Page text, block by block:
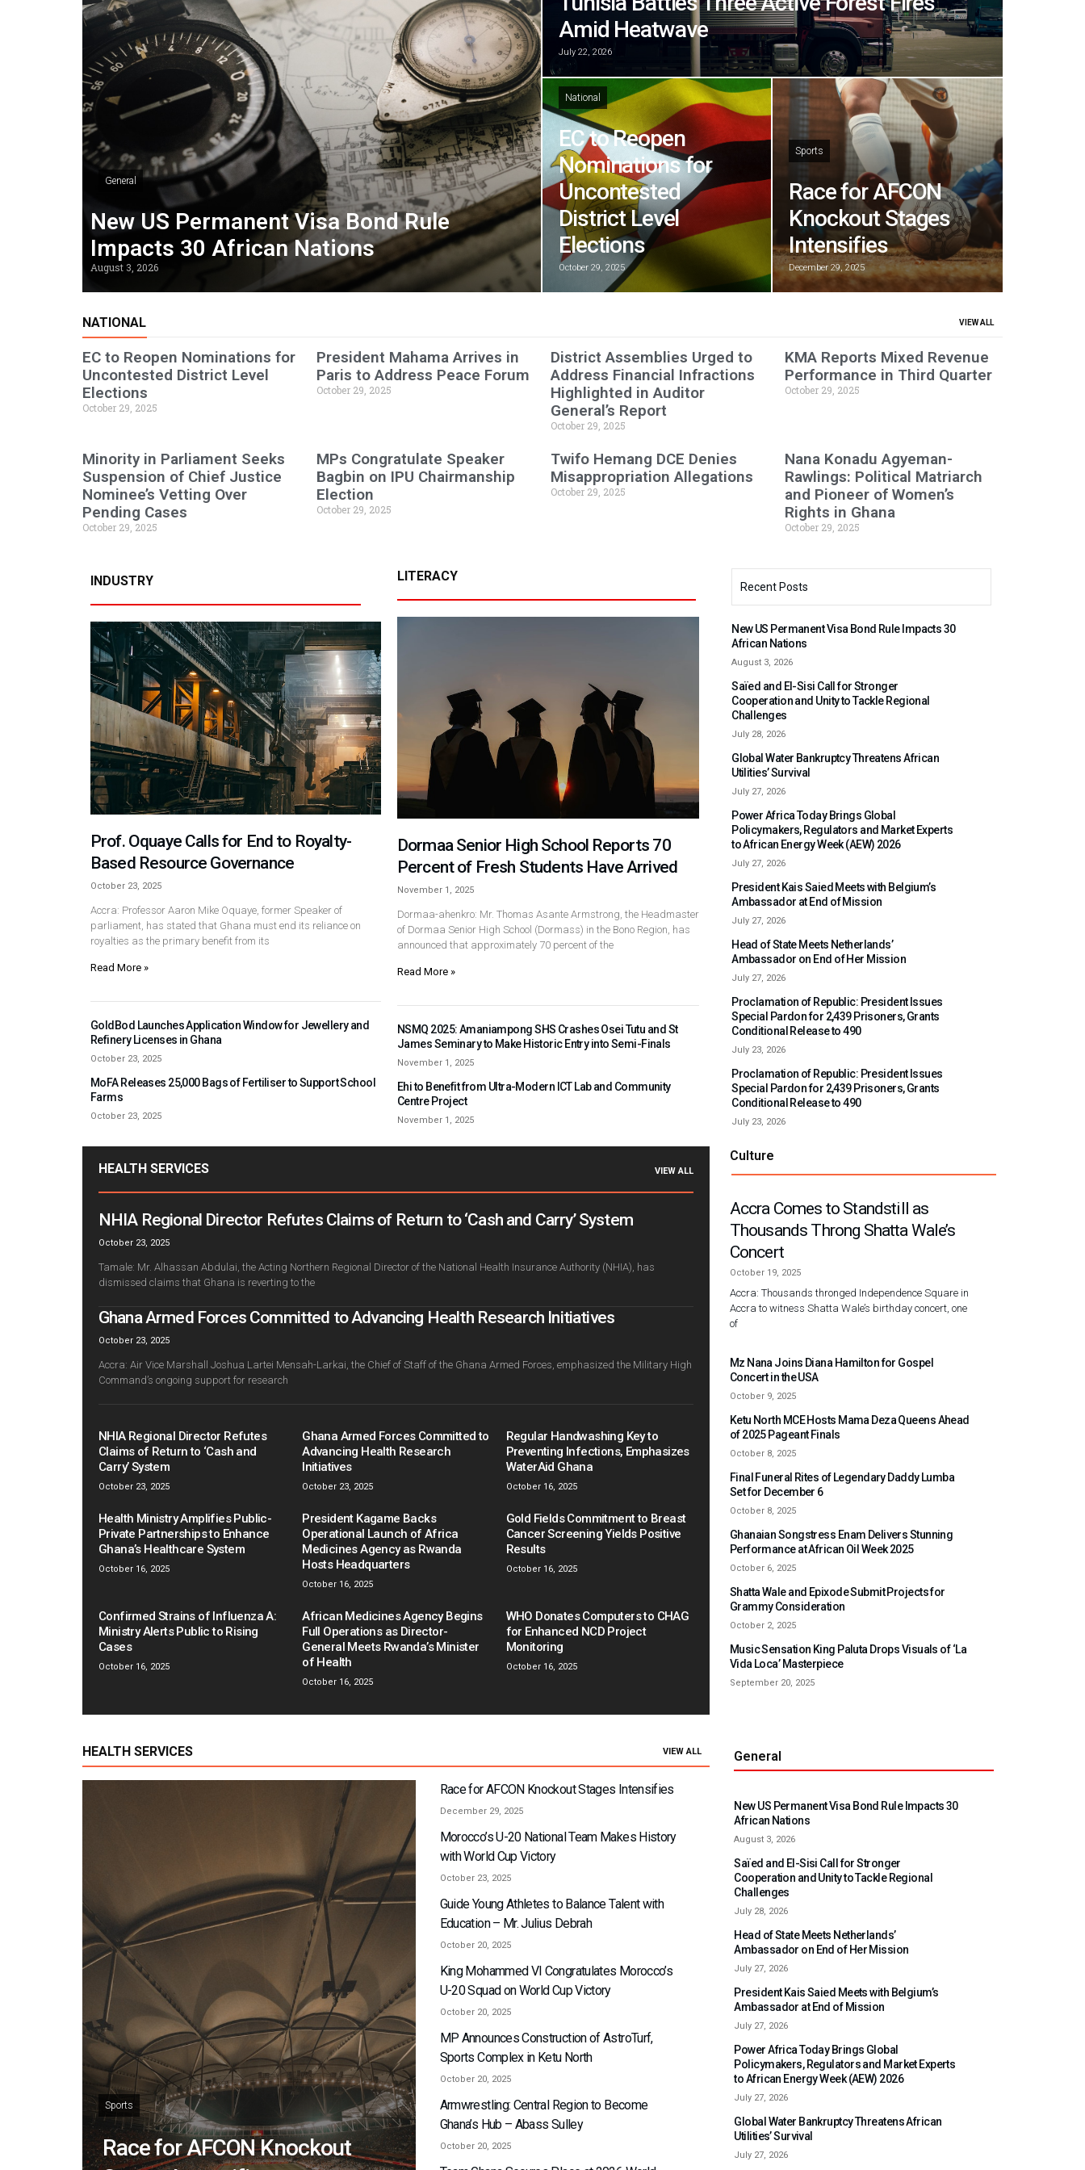
General
New US Permanent Visa Bond Rule
Impacts 30 African Nations
August 3, 2026
Amid Heatwave
July 22, 2026
National
EC to Reopen
Nominations for
Uncontested
District Level
Elections
October 29, 2025
Sports
Race for AFCON
Knockout Stages
Intensifies
December 29, 2025
NATIONAL VIEW ALL
EC to Reopen Nominations for
Uncontested District Level
Elections
October 29, 2025
President Mahama Arrives in
Paris to Address Peace Forum
October 29, 2025
District Assemblies Urged to
Address Financial Infractions
Highlighted in Auditor
General’s Report
October 29, 2025
KMA Reports Mixed Revenue
Performance in Third Quarter
October 29, 2025
Minority in Parliament Seeks
Suspension of Chief Justice
Nominee’s Vetting Over
Pending Cases
October 29, 2025
MPs Congratulate Speaker
Bagbin on IPU Chairmanship
Election
October 29, 2025
Twifo Hemang DCE Denies
Misappropriation Allegations
October 29, 2025
Nana Konadu Agyeman-
Rawlings: Political Matriarch
and Pioneer of Women’s
Rights in Ghana
October 29, 2025
INDUSTRY
Prof. Oquaye Calls for End to Royalty-
Based Resource Governance
October 23, 2025
Accra: Professor Aaron Mike Oquaye, former Speaker of
parliament, has stated that Ghana must end its reliance on
royalties as the primary benefit from its
Read More »
GoldBod Launches Application Window for Jewellery and
Refinery Licenses in Ghana
October 23, 2025
MoFA Releases 25,000 Bags of Fertiliser to Support School
Farms
October 23, 2025
LITERACY
Dormaa Senior High School Reports 70
Percent of Fresh Students Have Arrived
November 1, 2025
Dormaa-ahenkro: Mr. Thomas Asante Armstrong, the Headmaster
of Dormaa Senior High School (Dormass) in the Bono Region, has
announced that approximately 70 percent of the
Read More »
NSMQ 2025: Amaniampong SHS Crashes Osei Tutu and St
James Seminary to Make Historic Entry into Semi-Finals
November 1, 2025
Ehi to Benefit from Ultra-Modern ICT Lab and Community
Centre Project
November 1, 2025
Recent Posts
New US Permanent Visa Bond Rule Impacts 30
African Nations
August 3, 2026
Saïed and El-Sisi Call for Stronger
Cooperation and Unity to Tackle Regional
Challenges
July 28, 2026
Global Water Bankruptcy Threatens African
Utilities’ Survival
July 27, 2026
Power Africa Today Brings Global
Policymakers, Regulators and Market Experts
to African Energy Week (AEW) 2026
July 27, 2026
President Kais Saied Meets with Belgium’s
Ambassador at End of Mission
July 27, 2026
Head of State Meets Netherlands’
Ambassador on End of Her Mission
July 27, 2026
Proclamation of Republic: President Issues
Special Pardon for 2,439 Prisoners, Grants
Conditional Release to 490
July 23, 2026
Proclamation of Republic: President Issues
Special Pardon for 2,439 Prisoners, Grants
Conditional Release to 490
July 23, 2026
HEALTH SERVICES VIEW ALL
NHIA Regional Director Refutes Claims of Return to ‘Cash and Carry’ System
October 23, 2025
Tamale: Mr. Alhassan Abdulai, the Acting Northern Regional Director of the National Health Insurance Authority (NHIA), has
dismissed claims that Ghana is reverting to the
Ghana Armed Forces Committed to Advancing Health Research Initiatives
October 23, 2025
Accra: Air Vice Marshall Joshua Lartei Mensah-Larkai, the Chief of Staff of the Ghana Armed Forces, emphasized the Military High
Command’s ongoing support for research
NHIA Regional Director Refutes
Claims of Return to ‘Cash and
Carry’ System
October 23, 2025
Ghana Armed Forces Committed to
Advancing Health Research
Initiatives
October 23, 2025
Regular Handwashing Key to
Preventing Infections, Emphasizes
WaterAid Ghana
October 16, 2025
Health Ministry Amplifies Public-
Private Partnerships to Enhance
Ghana’s Healthcare System
October 16, 2025
President Kagame Backs
Operational Launch of Africa
Medicines Agency as Rwanda
Hosts Headquarters
October 16, 2025
Gold Fields Commitment to Breast
Cancer Screening Yields Positive
Results
October 16, 2025
Confirmed Strains of Influenza A:
Ministry Alerts Public to Rising
Cases
October 16, 2025
African Medicines Agency Begins
Full Operations as Director-
General Meets Rwanda’s Minister
of Health
October 16, 2025
WHO Donates Computers to CHAG
for Enhanced NCD Project
Monitoring
October 16, 2025
Culture
Accra Comes to Standstill as
Thousands Throng Shatta Wale’s
Concert
October 19, 2025
Accra: Thousands thronged Independence Square in
Accra to witness Shatta Wale’s birthday concert, one
of
Mz Nana Joins Diana Hamilton for Gospel
Concert in the USA
October 9, 2025
Ketu North MCE Hosts Mama Deza Queens Ahead
of 2025 Pageant Finals
October 8, 2025
Final Funeral Rites of Legendary Daddy Lumba
Set for December 6
October 8, 2025
Ghanaian Songstress Enam Delivers Stunning
Performance at African Oil Week 2025
October 6, 2025
Shatta Wale and Epixode Submit Projects for
Grammy Consideration
October 2, 2025
Music Sensation King Paluta Drops Visuals of ‘La
Vida Loca’ Masterpiece
September 20, 2025
HEALTH SERVICES VIEW ALL
Sports
Race for AFCON Knockout
Race for AFCON Knockout Stages Intensifies
December 29, 2025
Morocco’s U-20 National Team Makes History
with World Cup Victory
October 23, 2025
Guide Young Athletes to Balance Talent with
Education – Mr. Julius Debrah
October 20, 2025
King Mohammed VI Congratulates Morocco’s
U-20 Squad on World Cup Victory
October 20, 2025
MP Announces Construction of AstroTurf,
Sports Complex in Ketu North
October 20, 2025
Armwrestling: Central Region to Become
Ghana’s Hub – Abass Sulley
October 20, 2025
General
New US Permanent Visa Bond Rule Impacts 30
African Nations
August 3, 2026
Saïed and El-Sisi Call for Stronger
Cooperation and Unity to Tackle Regional
Challenges
July 28, 2026
Head of State Meets Netherlands’
Ambassador on End of Her Mission
July 27, 2026
President Kais Saied Meets with Belgium’s
Ambassador at End of Mission
July 27, 2026
Power Africa Today Brings Global
Policymakers, Regulators and Market Experts
to African Energy Week (AEW) 2026
July 27, 2026
Global Water Bankruptcy Threatens African
Utilities’ Survival
July 27, 2026